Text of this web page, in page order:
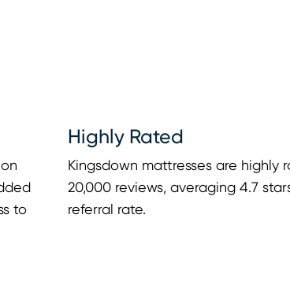
to
Highly Rated
Kingsdown mattresses are highly
20,000 reviews, averaging 4.7
referral rate.